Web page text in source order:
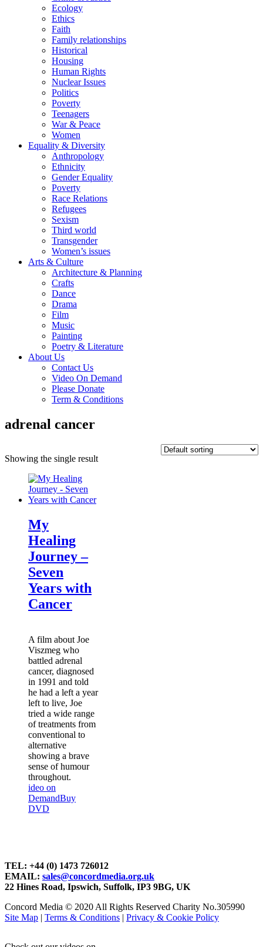
Ecology
Ethics
Faith
Family relationships
Historical
Housing
Human Rights
Nuclear Issues
Politics
Poverty
Teenagers
War & Peace
Women
Equality & Diversity
Anthropology
Ethnicity
Gender Equality
Poverty
Race Relations
Refugees
Sexism
Third world
Transgender
Women’s issues
Arts & Culture
Architecture & Planning
Crafts
Dance
Drama
Film
Music
Painting
Poetry & Literature
About Us
Contact Us
Video On Demand
Please Donate
Term & Conditions
adrenal cancer
Showing the single result
My
Healing
Journey –
Seven
Years with
Cancer
A film about Joe
Viszmeg who
battled adrenal
cancer, diagnosed
in 1991 and told
he had a left a year
left to live, Joe
tried a wide range
of treatments from
conventional to
alternative
showing a brave
sense of humour
throughout.
ideo on
DemandBuy
DVD
TEL: +44 (0) 1473 726012
EMAIL: sales@concordmedia.org.uk
22 Hines Road, Ipswich, Suffolk, IP3 9BG, UK
Concord Media © 2020 All Rights Reserved Charity No.305990
Site Map
Terms & Conditions Privacy & Cookie Policy